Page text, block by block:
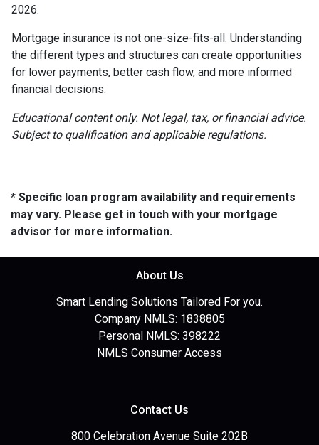
2026.
Mortgage insurance is not one-size-fits-all. Understanding
the different types and structures can create opportunities
for lower payments, better cash flow, and more informed
financial decisions.
Educational content only. Not legal, tax, or financial advice.
Subject to qualification and applicable regulations.
* Specific loan program availability and requirements
may vary. Please get in touch with your mortgage
advisor for more information.
About Us
Smart Lending Solutions Tailored For you.
Company NMLS: 1838805
Personal NMLS: 398222
NMLS Consumer Access
Contact Us
800 Celebration Avenue Suite 202B